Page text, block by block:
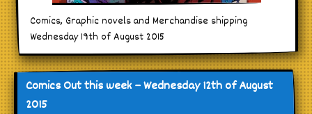
Comics, Graphic novels and Merchandise shipping
Wednesday 19th of August 2015
Comics Out this week – Wednesday 12th of August
2015